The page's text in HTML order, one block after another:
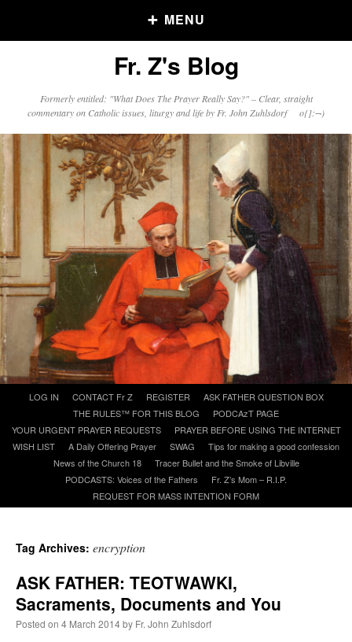
MENU
Older Posts
Posts
Click and say your Daily Offerings
A Daily Prayer for Priests
Fr. Z's Blog
Formerly entitled: "What Does The Prayer Really Say?" – Clear, straight
commentary on Catholic issues, liturgy and life by Fr. John Zuhlsdorf o{]:¬)
content
LOG IN CONTACT Fr Z REGISTER
ASK FATHER QUESTION BOX
THE RULES™ FOR THIS BLOG
PODCAzT PAGE
YOUR URGENT PRAYER REQUESTS
PRAYER BEFORE USING THE INTERNET
WISH LIST
A Daily Offering Prayer SWAG
Tips for making a good confession
News of the Church 18
Tracer Bullet and the Smoke of Libville
PODCASTS: Voices of the Fathers
Fr. Z’s Mom – R.I.P.
REQUEST FOR MASS INTENTION FORM
Tag Archives: encryption
ASK FATHER: TEOTWAWKI,
Sacraments, Documents and You
Posted on 4 March 2014by Fr. John Zuhlsdorf